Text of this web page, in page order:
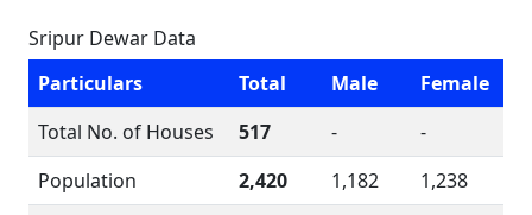
Sripur Dewar Data
Particulars
Total Male
Female
Total No. of Houses
517 -
-
Population
2,420 1,182
1,238